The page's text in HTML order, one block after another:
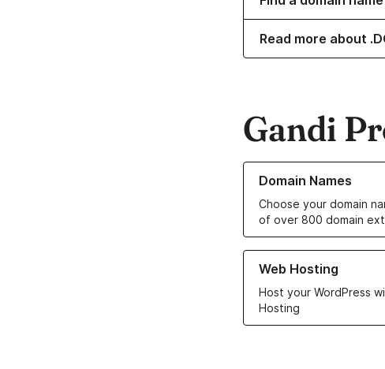
Read more about
Gandi
Domain Names
Choose your domain
of over 800 domain
Learn more about our
Web Hosting
Host your WordPress
Hosting
Learn more about our